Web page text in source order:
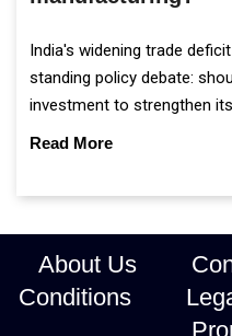
India's widening trade
standing policy debate:
investment to strengthen
continue prioritising self-
Read More
About Us
Conditions